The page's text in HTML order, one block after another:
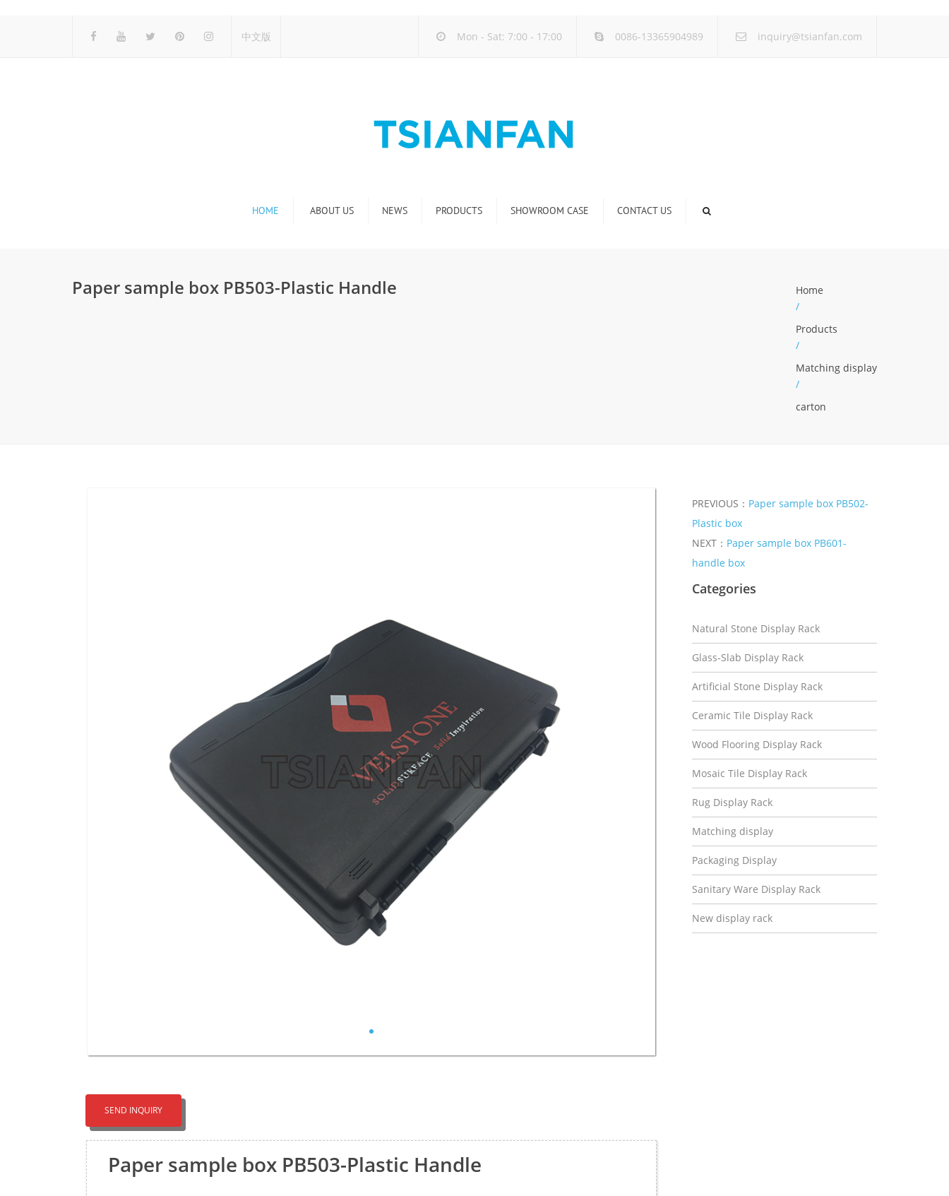
中文版 Mon - Sat: 7:00 - 17:00 0086-13365904989 inquiry@tsianfan.com
HOME ABOUT US NEWS
Industry new
PRODUCTS SHOWROOM CASE CONTACT US
Paper sample box PB503-Plastic Handle
Home
/
Products
/
Matching display
/
carton
SEND INQUIRY
Paper sample box PB503-Plastic Handle
PREVIOUS： Paper sample box PB502-
Plastic box
NEXT： Paper sample box PB601-
handle box
Categories
Natural Stone Display Rack
Glass-Slab Display Rack
Artificial Stone Display Rack
Ceramic Tile Display Rack
Wood Flooring Display Rack
Mosaic Tile Display Rack
Rug Display Rack
Matching display
Packaging Display
Sanitary Ware Display Rack
New display rack